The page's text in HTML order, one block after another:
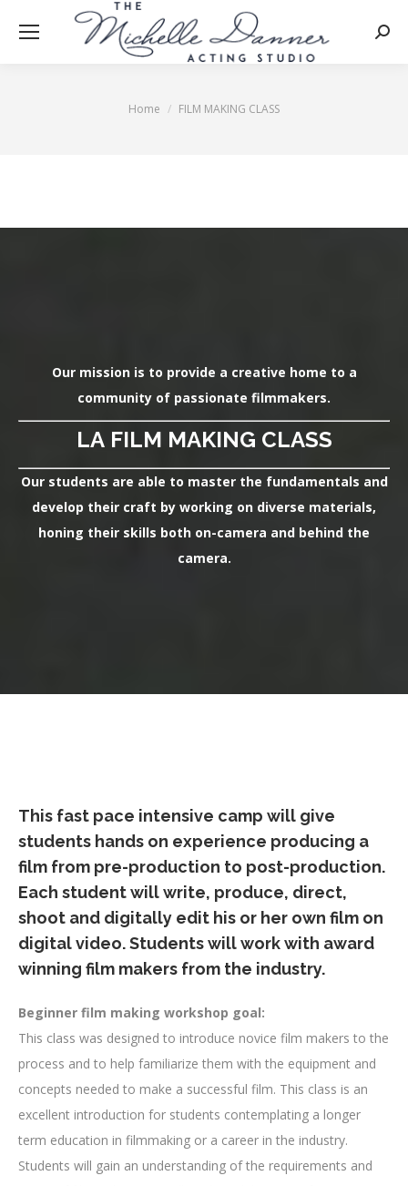
You are here:
Home FILM MAKING CLASS
Our mission is to provide a creative home to a
community of passionate filmmakers.
LA FILM MAKING CLASS
Our students are able to master the fundamentals and
develop their craft by working on diverse materials,
honing their skills both on-camera and behind the
camera.
This fast pace intensive camp will give
students hands on experience producing a
film from pre-production to post-production.
Each student will write, produce, direct,
shoot and digitally edit his or her own film on
digital video. Students will work with award
winning film makers from the industry.
Beginner film making workshop goal:
This class was designed to introduce novice film makers to the
process and to help familiarize them with the equipment and
concepts needed to make a successful film. This class is an
excellent introduction for students contemplating a longer
term education in filmmaking or a career in the industry.
Students will gain an understanding of the requirements and